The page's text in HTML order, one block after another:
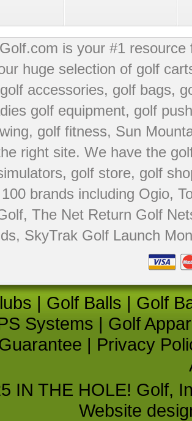
is your #1
huge selection of golf
accessories, golf bags,
golf equipment, golf
, golf fitness, Sun
right site. We have the
, golf store, golf
brands including Ogio,
, The Net Return Golf
, SkyTrak Golf Launch
| Golf Balls | Golf
Systems | Golf
| Privacy
IN THE HOLE! Golf,
Website